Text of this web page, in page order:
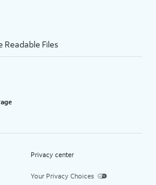
Readable Files
Privacy center
Your Privacy Choices